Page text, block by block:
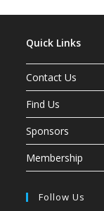
Quick Links
Contact Us
Find Us
Sponsors
Membership
Follow Us